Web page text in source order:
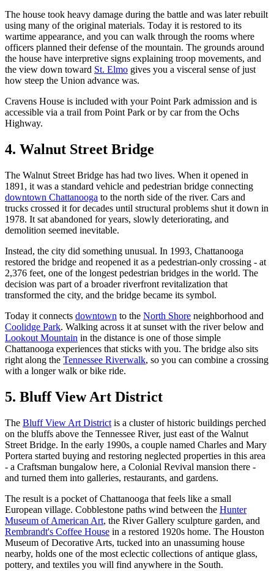
The house took heavy damage during the battle and was later rebuilt
using many of the original materials. Today it is restored to its
wartime appearance, and you can walk through the rooms where
officers planned their defense of the mountain. The grounds around
the house have interpretive signs explaining troop movements, and
the view down toward St. Elmo gives you a visceral sense of just
how steep the Union advance was.
Cravens House is included with your Point Park admission and is
accessible via a trail from Point Park or by car from the Ochs
Highway.
4. Walnut Street Bridge
The Walnut Street Bridge has had two lives. When it opened in
1891, it was a standard vehicle and pedestrian bridge connecting
downtown Chattanooga to the north side of the river. Cars and
trucks crossed it for decades until structural problems shut it down in
1978. It sat abandoned for years, slowly deteriorating, and
demolition seemed inevitable.
Instead, the city did something unusual. In 1993, Chattanooga
restored the bridge and reopened it as a pedestrian-only crossing - at
2,376 feet, one of the longest pedestrian bridges in the world. The
decision was part of a broader riverfront revitalization that
transformed the city, and the bridge became its symbol.
Today it connects downtown to the North Shore neighborhood and
Coolidge Park. Walking across it at sunset with the river below and
Lookout Mountain in the distance is one of those simple
Chattanooga experiences that sticks with you. The bridge also sits
right along the Tennessee Riverwalk, so you can combine a crossing
with a longer walk or bike ride.
5. Bluff View Art District
The Bluff View Art District is a cluster of historic buildings perched
on the bluffs above the Tennessee River, just east of the Walnut
Street Bridge. In the early 1990s, a couple named Charles and Mary
Portera started buying and restoring neglected properties in this area
- a Craftsman bungalow here, a Colonial Revival mansion there -
and turned them into galleries, restaurants, and gardens.
The result is a pocket of Chattanooga that feels like a small
European village. Cobblestone paths wind between the Hunter
Museum of American Art, the River Gallery sculpture garden, and
Rembrandt's Coffee House in a restored 1920s home. The Houston
Museum of Decorative Arts, tucked into an unassuming house
nearby, holds one of the most eclectic collections of antique glass,
pottery, and textiles you will find anywhere in the South.